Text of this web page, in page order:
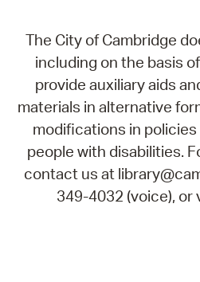
The City of Cambridge
including on the basis
provide auxiliary aids
materials in alternative
modifications in
people with disabilities.
contact us at
349-4032 (voice), or